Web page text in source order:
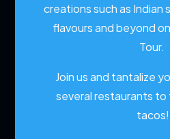
creations such as Indian
flavours and beyond
Tour.
Join us and tantalize
several restaurants to
tacos!